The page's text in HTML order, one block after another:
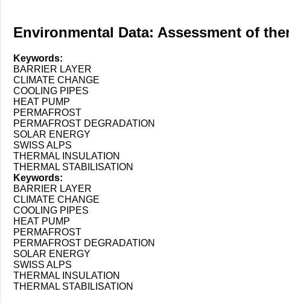
Environmental Data: Assessment of
Keywords:
BARRIER LAYER
CLIMATE CHANGE
COOLING PIPES
HEAT PUMP
PERMAFROST
PERMAFROST DEGRADATION
SOLAR ENERGY
SWISS ALPS
THERMAL INSULATION
THERMAL STABILISATION
Keywords:
BARRIER LAYER
CLIMATE CHANGE
COOLING PIPES
HEAT PUMP
PERMAFROST
PERMAFROST DEGRADATION
SOLAR ENERGY
SWISS ALPS
THERMAL INSULATION
THERMAL STABILISATION